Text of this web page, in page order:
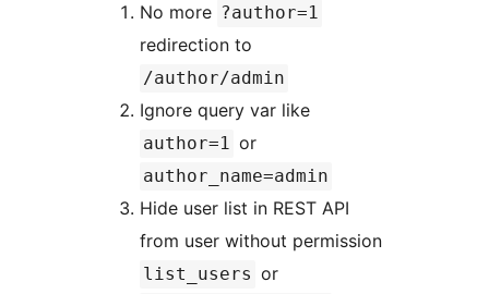
No more ?author=1
redirection to
/author/admin
Ignore query var like
author=1 or
author_name=admin
Hide user list in REST API
from user without permission
list_users or